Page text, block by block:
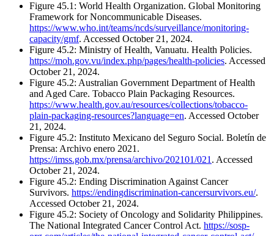
Figure 45.1: World Health Organization. Global Monitoring
Framework for Noncommunicable Diseases.
https://www.who.int/teams/ncds/surveillance/monitoring-
capacity/gmf. Accessed October 21, 2024.
Figure 45.2: Ministry of Health, Vanuatu. Health Policies.
https://moh.gov.vu/index.php/pages/health-policies. Accessed
October 21, 2024.
Figure 45.2: Australian Government Department of Health
and Aged Care. Tobacco Plain Packaging Resources.
https://www.health.gov.au/resources/collections/tobacco-
plain-packaging-resources?language=en. Accessed October
21, 2024.
Figure 45.2: Instituto Mexicano del Seguro Social. Boletín de
Prensa: Archivo enero 2021.
https://imss.gob.mx/prensa/archivo/202101/021 . Accessed
October 21, 2024.
Figure 45.2: Ending Discrimination Against Cancer
Survivors. https://endingdiscrimination-cancersurvivors.eu/.
Accessed October 21, 2024.
Figure 45.2: Society of Oncology and Solidarity Philippines.
The National Integrated Cancer Control Act. https://sosp-